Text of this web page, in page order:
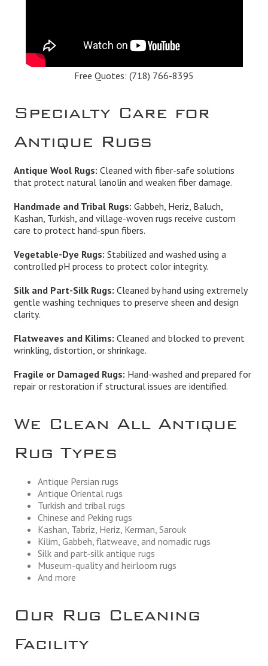
Free Quotes: (718) 766-8395
Specialty Care for
Antique Rugs
Antique Wool Rugs: Cleaned with fiber-safe solutions
that protect natural lanolin and weaken fiber damage.
Handmade and Tribal Rugs: Gabbeh, Heriz, Baluch,
Kashan, Turkish, and village-woven rugs receive custom
care to protect hand-spun fibers.
Vegetable-Dye Rugs: Stabilized and washed using a
controlled pH process to protect color integrity.
Silk and Part-Silk Rugs: Cleaned by hand using extremely
gentle washing techniques to preserve sheen and design
clarity.
Flatweaves and Kilims: Cleaned and blocked to prevent
wrinkling, distortion, or shrinkage.
Fragile or Damaged Rugs: Hand-washed and prepared for
repair or restoration if structural issues are identified.
We Clean All Antique
Rug Types
Antique Persian rugs
Antique Oriental rugs
Turkish and tribal rugs
Chinese and Peking rugs
Kashan, Tabriz, Heriz, Kerman, Sarouk
Kilim, Gabbeh, flatweave, and nomadic rugs
Silk and part-silk antique rugs
Museum-quality and heirloom rugs
And more
Our Rug Cleaning
Facility